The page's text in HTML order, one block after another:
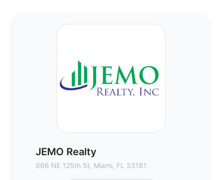
JEMO Realty
666 NE 125th St, Miami, FL 33161